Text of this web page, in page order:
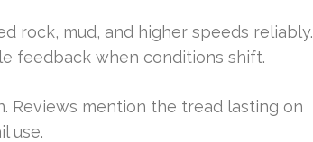
rock, mud, and higher speeds reliably.
feedback when conditions shift.
mention the tread lasting on
use.